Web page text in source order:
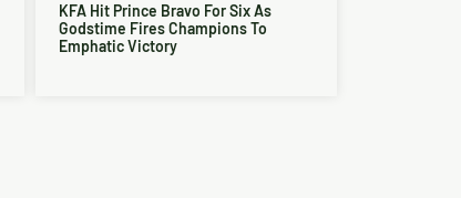
KFA Hit Prince Bravo For Six As
Godstime Fires Champions To
Emphatic Victory